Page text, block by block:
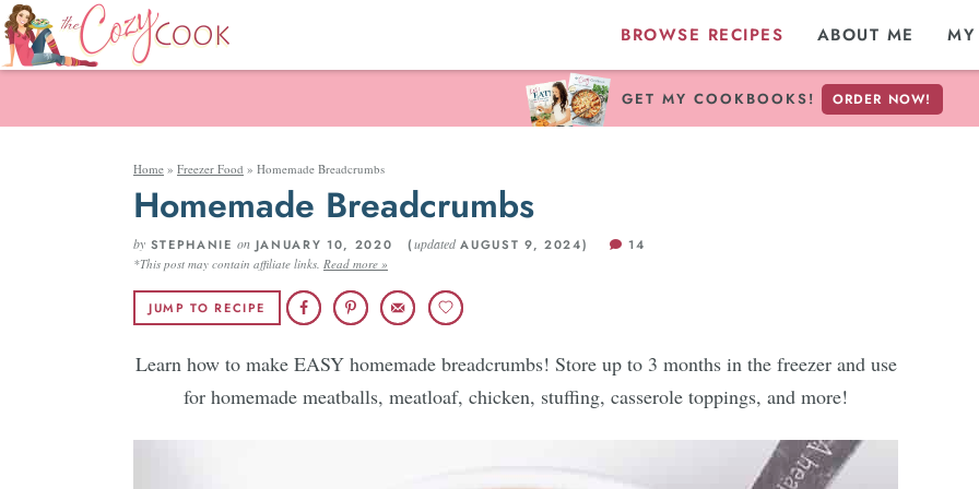
BROWSE RECIPES ABOUT ME
GET MY COOKBOOKS! ORDER NOW!
Home » Freezer Food » Homemade Breadcrumbs
Homemade Breadcrumbs
by STEPHANIE on JANUARY 10, 2020 (updatedAUGUST 9, 2024) 14
*This post may contain affiliate links. Read more »
JUMP TO RECIPE
Learn how to make EASY homemade breadcrumbs! Store up to 3 months in the freezer and use
for homemade meatballs, meatloaf, chicken, stuffing, casserole toppings, and more!